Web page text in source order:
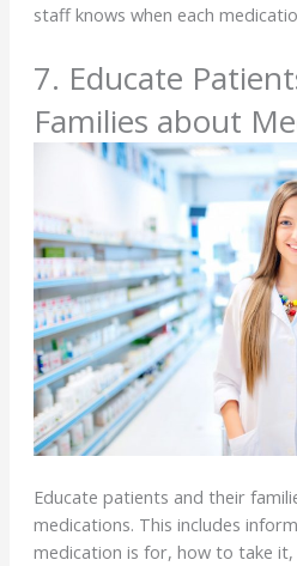
staff knows when each
7. Educate
Families about
Educate patients and their
medications. This includes
medication is for, how to take